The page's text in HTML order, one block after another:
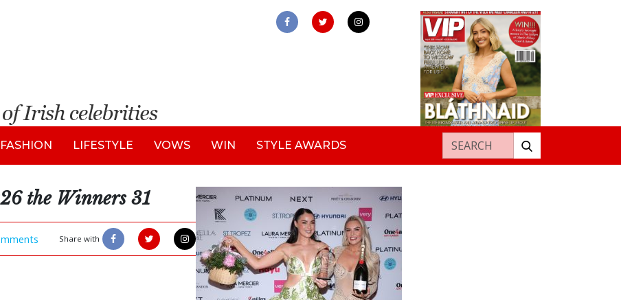
FASHION LIFESTYLE VOWS WIN STYLE AWARDS Search for:
the Winners 31
Share with